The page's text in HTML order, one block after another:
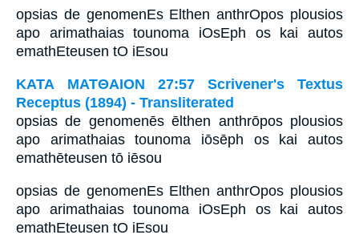
opsias de genomenEs Elthen anthrOpos plousios
apo arimathaias tounoma iOsEph os kai autos
emathEteusen tO iEsou
ΚΑΤΑ ΜΑΤΘΑΙΟΝ 27:57 Scrivener's Textus
Receptus (1894) - Transliterated
opsias de genomenēs ēlthen anthrōpos plousios
apo arimathaias tounoma iōsēph os kai autos
emathēteusen tō iēsou
opsias de genomenEs Elthen anthrOpos plousios
apo arimathaias tounoma iOsEph os kai autos
emathEteusen tO iEsou